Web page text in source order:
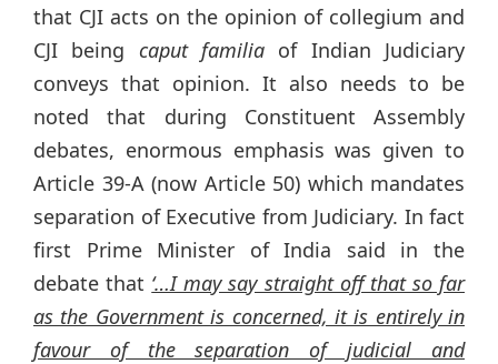
that CJI acts on the opinion of collegium and
CJI being caput familia of Indian Judiciary
conveys that opinion. It also needs to be
noted that during Constituent Assembly
debates, enormous emphasis was given to
Article 39-A (now Article 50) which mandates
separation of Executive from Judiciary. In fact
first Prime Minister of India said in the
debate that ‘…I may say straight off that so far
as the Government is concerned, it is entirely in
favour of the separation of judicial and